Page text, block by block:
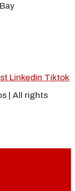
Linkedin Tiktok
| All rights